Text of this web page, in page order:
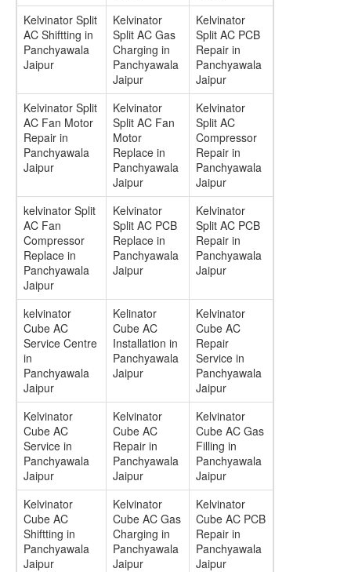
Kelvinator Split
AC Shiftting in
Panchyawala
Jaipur
Kelvinator
Split AC Gas
Charging in
Panchyawala
Jaipur
Kelvinator
Split AC PCB
Repair in
Panchyawala
Jaipur
Kelvinator Split
AC Fan Motor
Repair in
Panchyawala
Jaipur
Kelvinator
Split AC Fan
Motor
Replace in
Panchyawala
Jaipur
Kelvinator
Split AC
Compressor
Repair in
Panchyawala
Jaipur
kelvinator Split
AC Fan
Compressor
Replace in
Panchyawala
Jaipur
Kelvinator
Split AC PCB
Replace in
Panchyawala
Jaipur
Kelvinator
Split AC PCB
Repair in
Panchyawala
Jaipur
kelvinator
Cube AC
Service Centre
in
Panchyawala
Jaipur
Kelinator
Cube AC
Installation in
Panchyawala
Jaipur
Kelvinator
Cube AC
Repair
Service in
Panchyawala
Jaipur
Kelvinator
Cube AC
Service in
Panchyawala
Jaipur
Kelvinator
Cube AC
Repair in
Panchyawala
Jaipur
Kelvinator
Cube AC Gas
Filling in
Panchyawala
Jaipur
Kelvinator
Cube AC
Shiftting in
Panchyawala
Jaipur
Kelvinator
Cube AC Gas
Charging in
Panchyawala
Jaipur
Kelvinator
Cube AC PCB
Repair in
Panchyawala
Jaipur